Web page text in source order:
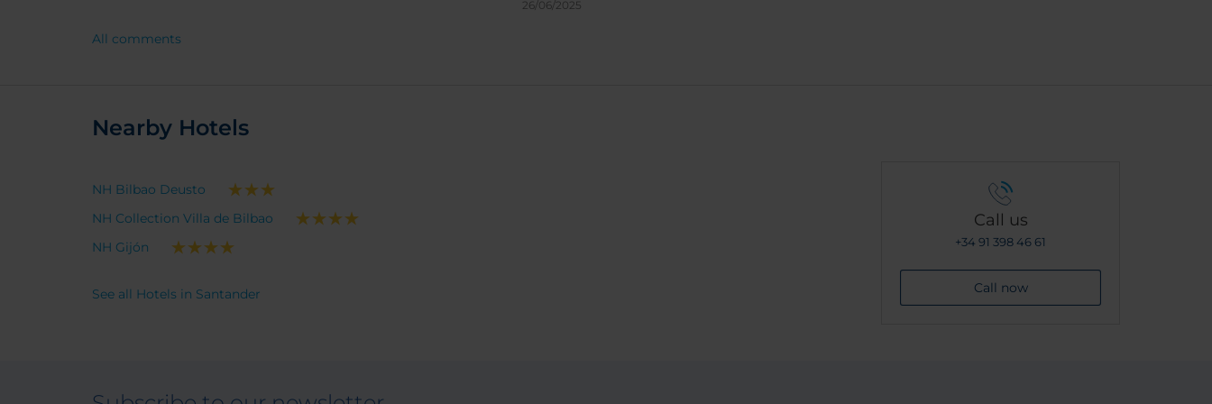
26/06/2025
All comments
Nearby Hotels
NH Bilbao Deusto
NH Collection Villa de Bilbao
NH Gijón
See all Hotels in Santander
Call us
+34 91 398 46 61
Call now